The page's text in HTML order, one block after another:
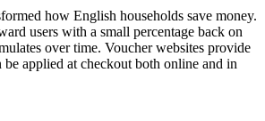
how English households save money.
users with a small percentage back on
over time. Voucher websites provide
be applied at checkout both online and in